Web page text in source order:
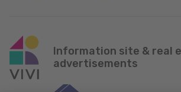
Information site & real
advertisements